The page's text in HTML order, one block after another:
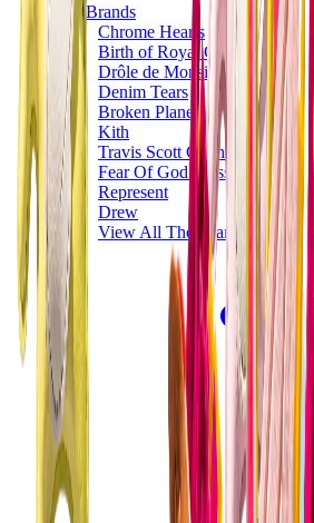
The Brands
Chrome Hearts
Birth of Royal Child
Drôle de Monsieur
Denim Tears
Broken Planet
Kith
Travis Scott Clothing
Fear Of God x Essentials
Represent
Drew
View All The Brands